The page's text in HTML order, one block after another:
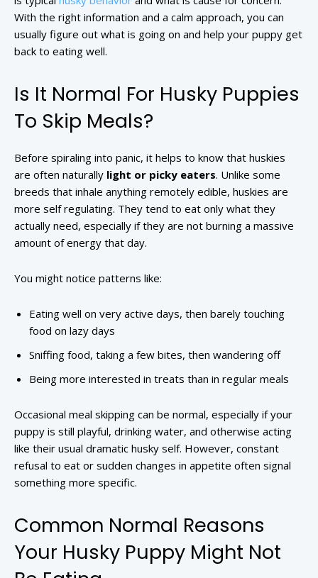
With the right information and a calm approach, you can
usually figure out what is going on and help your puppy get
back to eating well.
Is It Normal For Husky Puppies
To Skip Meals?
Before spiraling into panic, it helps to know that huskies
are often naturally light or picky eaters. Unlike some
breeds that inhale anything remotely edible, huskies are
more self regulating. They tend to eat only what they
actually need, especially if they are not burning a massive
amount of energy that day.
You might notice patterns like:
Eating well on very active days, then barely touching
food on lazy days
Sniffing food, taking a few bites, then wandering off
Being more interested in treats than in regular meals
Occasional meal skipping can be normal, especially if your
puppy is still playful, drinking water, and otherwise acting
like their usual dramatic husky self. However, constant
refusal to eat or sudden changes in appetite often signal
something more specific.
Common Normal Reasons
Your Husky Puppy Might Not